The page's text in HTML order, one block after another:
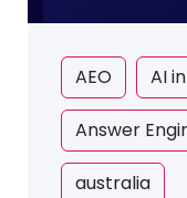
AEO AI
Answer
australia